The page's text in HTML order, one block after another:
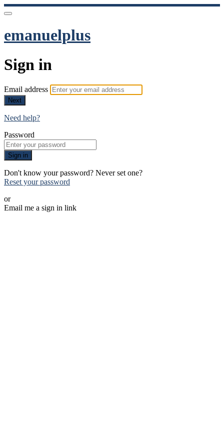
emanuelplus
Sign in
Email address
Next
Need help?
Password
Sign in
Don't know your password? Never set one?
Reset your password
or
Email me a sign in link